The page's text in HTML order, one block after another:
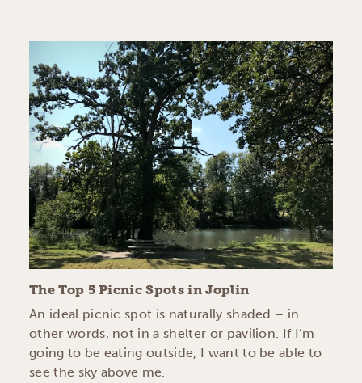
The Top 5 Picnic Spots in Joplin
An ideal picnic spot is naturally shaded – in
other words, not in a shelter or pavilion. If I’m
going to be eating outside, I want to be able to
see the sky above me.